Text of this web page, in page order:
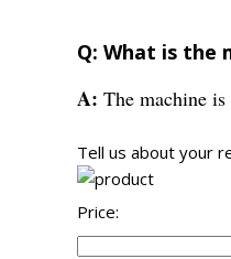
Q: What is the
A: The machine
Tell us about your
Price: